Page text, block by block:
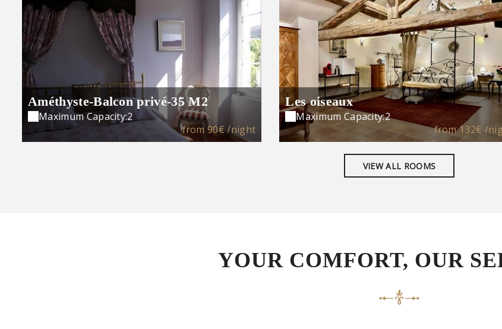
Améthyste-Balcon privé-35 M2
Maximum Capacity:2
from90€/night
Les oiseaux
Maximum Capacity:2
from132€ /
VIEW ALL ROOMS
YOUR COMFORT, OUR